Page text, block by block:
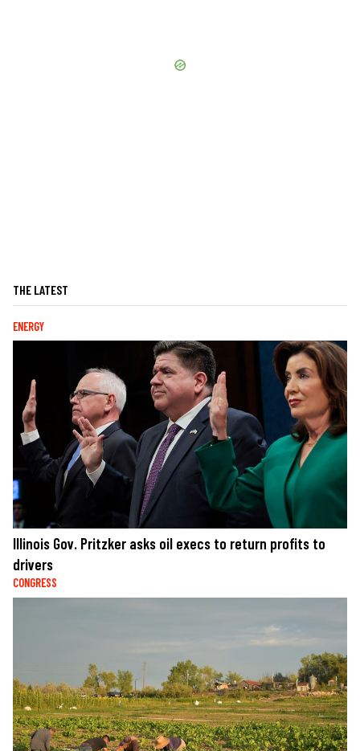
THE LATEST
ENERGY
Illinois Gov. Pritzker asks oil execs to return profits to
drivers
CONGRESS